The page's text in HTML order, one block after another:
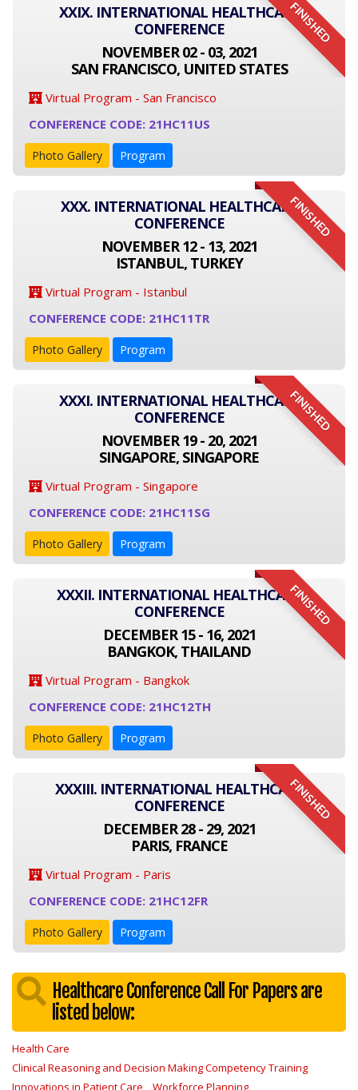
FINISHED
XXIX. INTERNATIONAL HEALTHCARE
CONFERENCE
NOVEMBER 02 - 03, 2021
SAN FRANCISCO, UNITED STATES
Virtual Program - San Francisco
CONFERENCE CODE: 21HC11US
Photo Gallery Program
FINISHED
XXX. INTERNATIONAL HEALTHCARE
CONFERENCE
NOVEMBER 12 - 13, 2021
ISTANBUL, TURKEY
Virtual Program - Istanbul
CONFERENCE CODE: 21HC11TR
Photo Gallery Program
FINISHED
XXXI. INTERNATIONAL HEALTHCARE
CONFERENCE
NOVEMBER 19 - 20, 2021
SINGAPORE, SINGAPORE
Virtual Program - Singapore
CONFERENCE CODE: 21HC11SG
Photo Gallery Program
FINISHED
XXXII. INTERNATIONAL HEALTHCARE
CONFERENCE
DECEMBER 15 - 16, 2021
BANGKOK, THAILAND
Virtual Program - Bangkok
CONFERENCE CODE: 21HC12TH
Photo Gallery Program
FINISHED
XXXIII. INTERNATIONAL HEALTHCARE
CONFERENCE
DECEMBER 28 - 29, 2021
PARIS, FRANCE
Virtual Program - Paris
CONFERENCE CODE: 21HC12FR
Photo Gallery Program
Healthcare Conference Call For Papers are
listed below:
Health Care
Clinical Reasoning and Decision Making Competency Training
Innovations in Patient Care
Workforce Planning